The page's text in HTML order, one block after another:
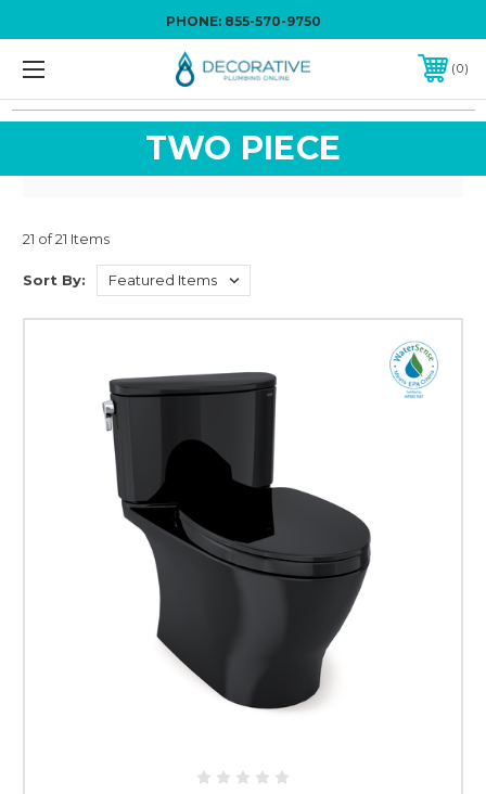
PHONE: 855-570-9750
0
TWO PIECE
21 of 21 Items
Sort By: